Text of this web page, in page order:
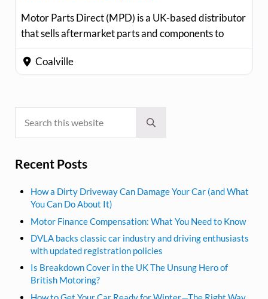
Motor Parts Direct (MPD) is a UK-based distributor
that sells aftermarket parts and components to
Coalville
Sidebar
Submit search
Recent Posts
How a Dirty Driveway Can Damage Your Car (and What
You Can Do About It)
Motor Finance Compensation: What You Need to Know
DVLA backs classic car industry and driving enthusiasts
with updated registration policies
Is Breakdown Cover in the UK The Unsung Hero of
British Motoring?